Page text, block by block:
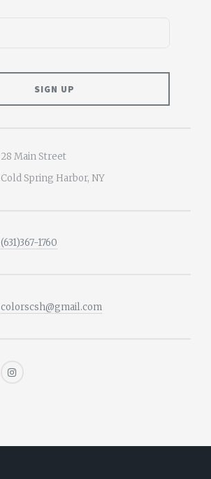
28 Main Street
Cold Spring Harbor, NY
(631)367-1760
colorscsh@gmail.com